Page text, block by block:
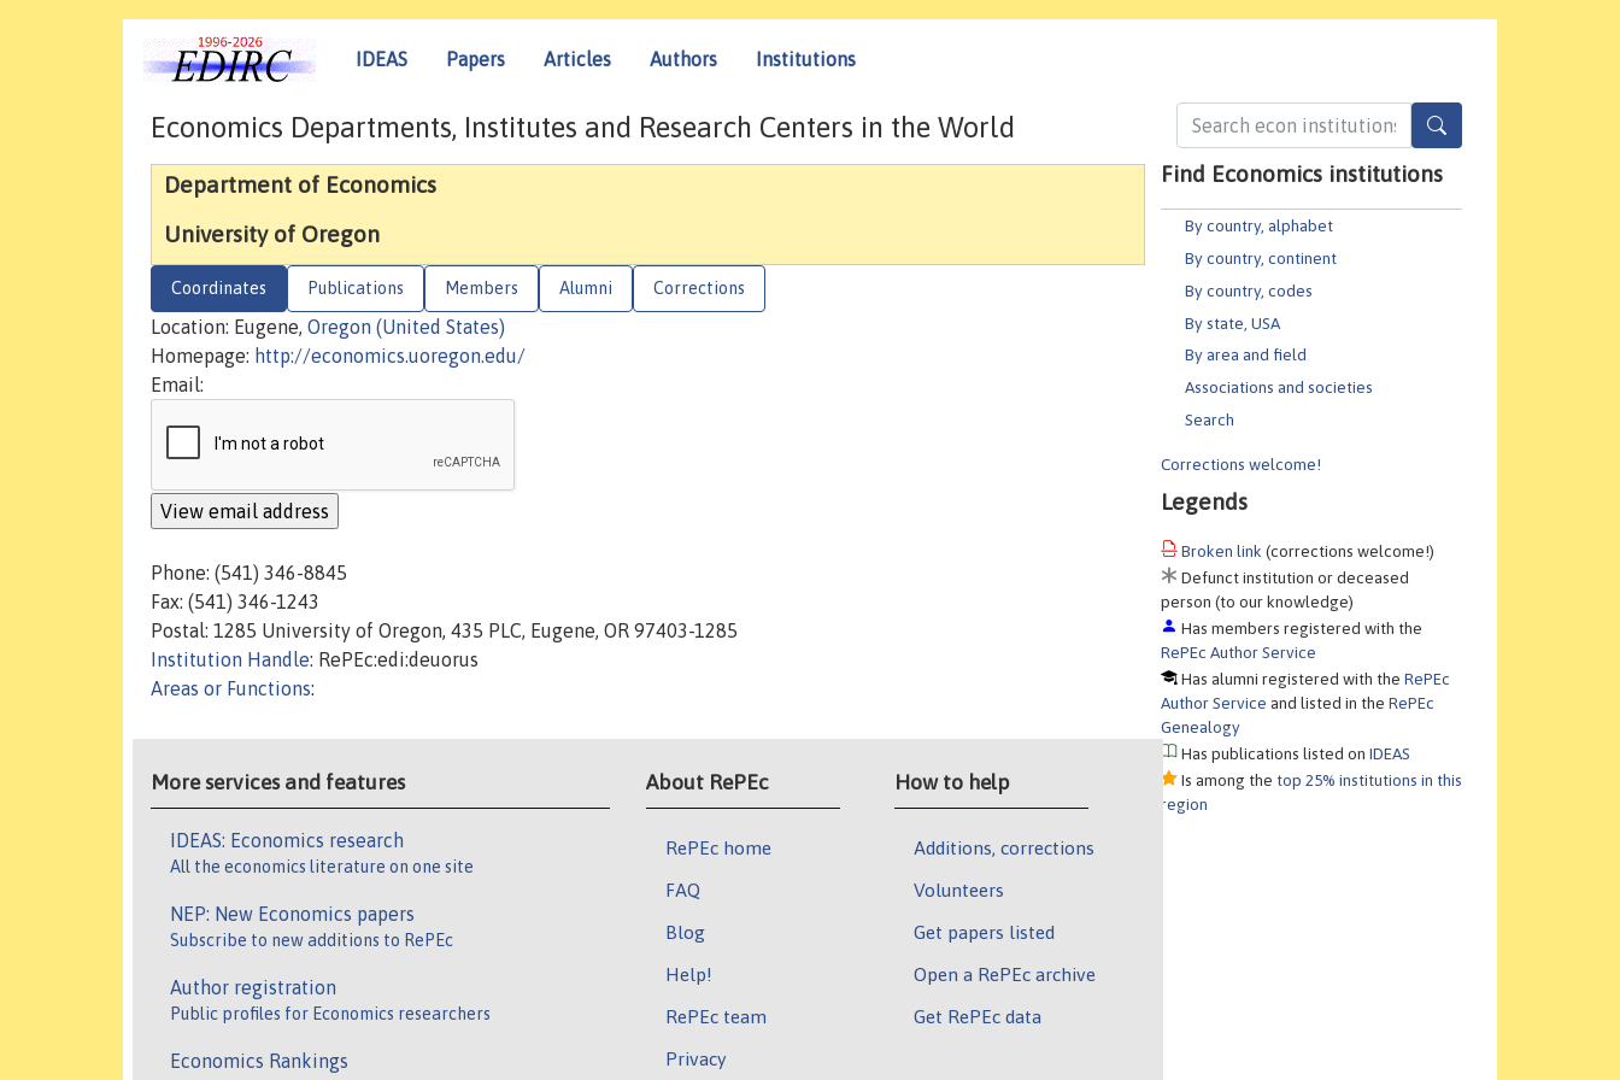
IDEAS Papers Articles Authors Institutions
Find Economics institutions
By country, alphabet
By country, continent
By country, codes
By state, USA
By area and field
Associations and societies
Search
Corrections welcome!
Legends
Broken link (corrections welcome!)
Defunct institution or deceased
person (to our knowledge)
Has members registered with the
RePEc Author Service
Has alumni registered with theRePEc
Author Service and listed in theRePEc
Genealogy
Has publications listed onIDEAS
Is among the top 25% institutions in this
region
Economics Departments, Institutes and Research Centers in the World
Department of Economics
University of Oregon
Coordinates Publications Members Alumni Corrections
Location: Eugene, Oregon (United States)
Homepage: http://economics.uoregon.edu/
Email:
Phone: (541) 346-8845
Fax: (541) 346-1243
Postal: 1285 University of Oregon, 435 PLC, Eugene, OR 97403-1285
Institution Handle: RePEc:edi:deuorus
Areas or Functions:
More services and features
IDEAS: Economics research
All the economics literature on one site
NEP: New Economics papers
Subscribe to new additions to RePEc
Author registration
Public profiles for Economics researchers
Economics Rankings
About RePEc
RePEc home
FAQ
Blog
Help!
RePEc team
Privacy
How to help
Additions, corrections
Volunteers
Get papers listed
Open a RePEc archive
Get RePEc data